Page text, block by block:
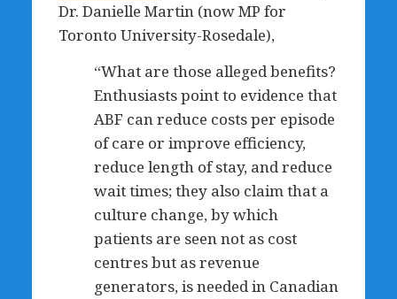
Dr. Danielle Martin (now MP for
Toronto University-Rosedale),
“What are those alleged benefits?
Enthusiasts point to evidence that
ABF can reduce costs per episode
of care or improve efficiency,
reduce length of stay, and reduce
wait times; they also claim that a
culture change, by which
patients are seen not as cost
centres but as revenue
generators, is needed in Canadian